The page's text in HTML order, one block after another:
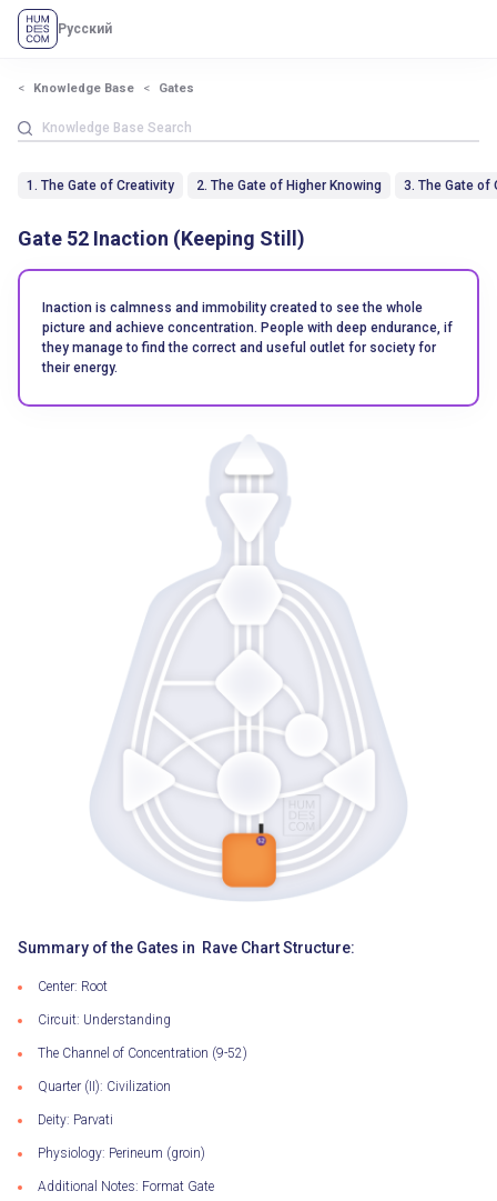
Русский
Knowledge Base Gates
1. The Gate of Creativity 2. The Gate of Higher Knowing 3. The Gate of
Gate 52 Inaction (Keeping Still)
Inaction is calmness and immobility created to see the whole
picture and achieve concentration. People with deep endurance, if
they manage to find the correct and useful outlet for society for
their energy.
Summary of the Gates in Rave Chart Structure:
Center: Root
Circuit: Understanding
The Channel of Concentration (9-52)
Quarter (II): Civilization
Deity: Parvati
Physiology: Perineum (groin)
Additional Notes: Format Gate